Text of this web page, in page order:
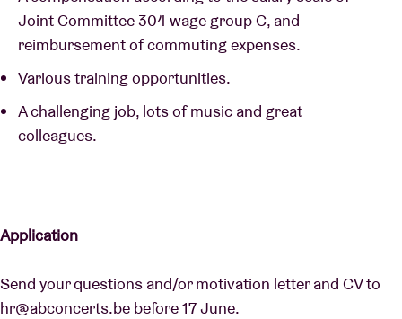
Joint Committee 304 wage group C, and
reimbursement of commuting expenses.
Various training opportunities.
A challenging job, lots of music and great
colleagues.
Application
Send your questions and/or motivation letter and CV to
hr@abconcerts.be before 17 June.